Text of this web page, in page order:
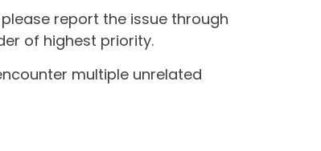
report the issue through
of highest priority.
multiple unrelated